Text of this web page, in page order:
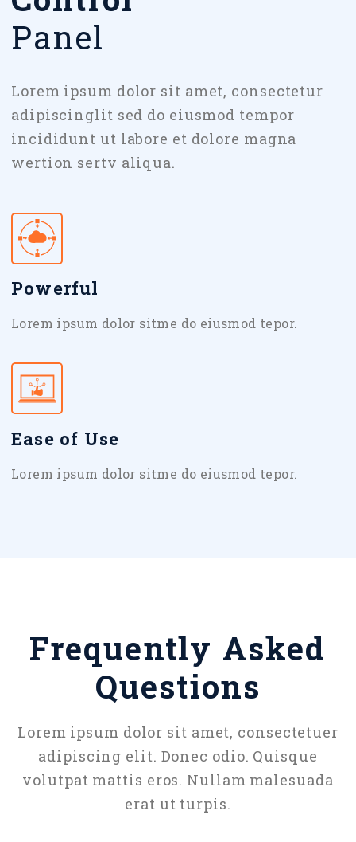
Panel
Lorem ipsum dolor sit amet, consectetur
adipiscinglit sed do eiusmod tempor
incididunt ut labore et dolore magna
wertion sertv aliqua.
Powerful
Lorem ipsum dolor sitme do eiusmod tepor.
Ease of Use
Lorem ipsum dolor sitme do eiusmod tepor.
Frequently Asked
Questions
Lorem ipsum dolor sit amet, consectetuer
adipiscing elit. Donec odio. Quisque
volutpat mattis eros. Nullam malesuada
erat ut turpis.